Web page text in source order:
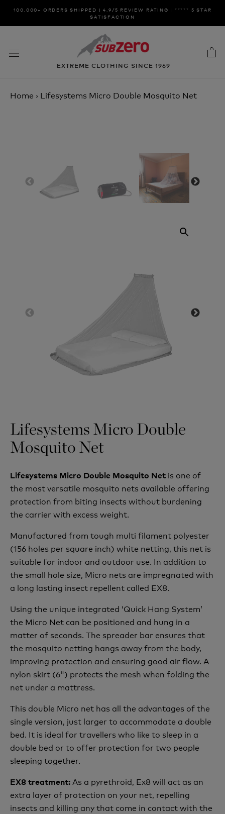
Skip100,000+ ORDERS SHIPPED | 4.9/5 REVIEW RATING | ***** 5 STAR
SATISFACTION
EXTREME CLOTHING SINCE 1969
Home › Lifesystems Micro Double Mosquito Net
Lifesystems Micro Double
Mosquito Net
Lifesystems Micro Double Mosquito Net is one of
the most versatile mosquito nets available offering
protection from biting insects without burdening
the carrier with excess weight.
Manufactured from tough multi filament polyester
(156 holes per square inch) white netting, this net is
suitable for indoor and outdoor use. In addition to
the small hole size, Micro nets are impregnated with
a long lasting insect repellent called EX8.
Using the unique integrated ‘Quick Hang System’
the Micro Net can be positioned and hung in a
matter of seconds. The spreader bar ensures that
the mosquito netting hangs away from the body,
improving protection and ensuring good air flow. A
nylon skirt (6") protects the mesh when folding the
net under a mattress.
This double Micro net has all the advantages of the
single version, just larger to accommodate a double
bed. It is ideal for travellers who like to sleep in a
double bed or to offer protection for two people
sleeping together.
EX8 treatment: As a pyrethroid, Ex8 will act as an
extra layer of protection on your net, repelling
insects and killing any that come in contact with the